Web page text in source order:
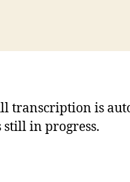
transcription is
still in progress.